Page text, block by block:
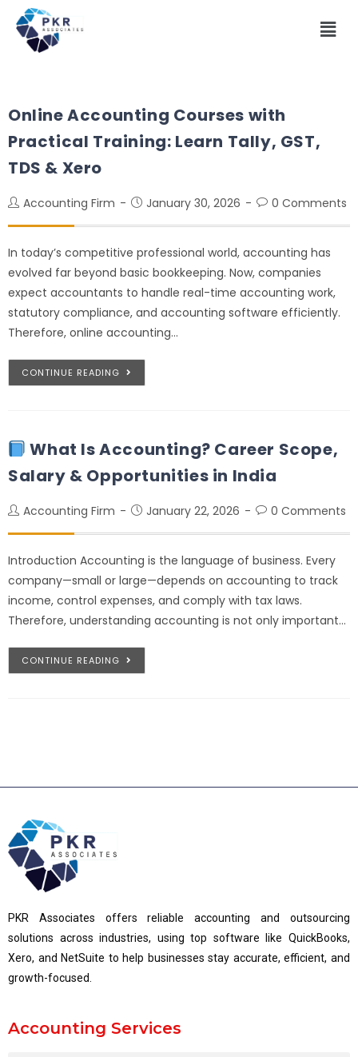
Online Accounting Courses with
Practical Training: Learn Tally, GST,
TDS & Xero
Accounting Firm January 30, 2026 0 Comments
In today’s competitive professional world, accounting has
evolved far beyond basic bookkeeping. Now, companies
expect accountants to handle real-time accounting work,
statutory compliance, and accounting software efficiently.
Therefore, online accounting…
CONTINUE READING
What Is Accounting? Career Scope,
Salary & Opportunities in India
Accounting Firm January 22, 2026 0 Comments
Introduction Accounting is the language of business. Every
company—small or large—depends on accounting to track
income, control expenses, and comply with tax laws.
Therefore, understanding accounting is not only important…
CONTINUE READING
PKR Associates offers reliable accounting and outsourcing
solutions across industries, using top software like QuickBooks,
Xero, and NetSuite to help businesses stay accurate, efficient, and
growth-focused.
Accounting Services